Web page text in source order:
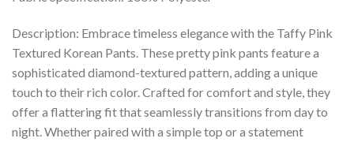
Description: Embrace timeless elegance with the Taffy Pink
Textured Korean Pants. These pretty pink pants feature a
sophisticated diamond-textured pattern, adding a unique
touch to their rich color. Crafted for comfort and style, they
offer a flattering fit that seamlessly transitions from day to
night. Whether paired with a simple top or a statement